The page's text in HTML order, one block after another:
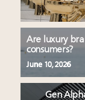
Are luxury
consumers?
June 10, 2026
Gen